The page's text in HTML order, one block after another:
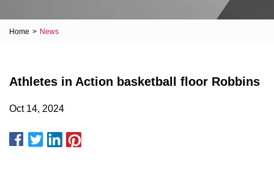
Home > News
Athletes in Action basketball floor Robbins
Oct 14, 2024